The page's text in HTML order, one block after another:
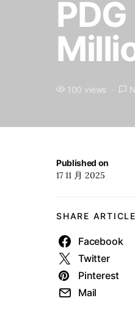
100 views
Published on
17 11 月 2025
SHARE ARTICLE
Facebook
Twitter
Pinterest
Mail